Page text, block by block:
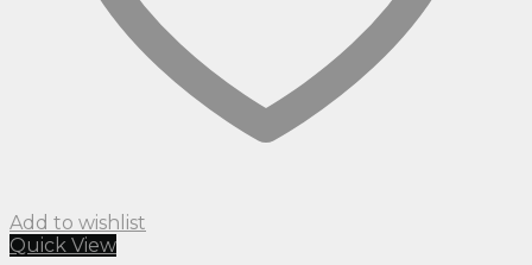
Add to wishlist
Quick View